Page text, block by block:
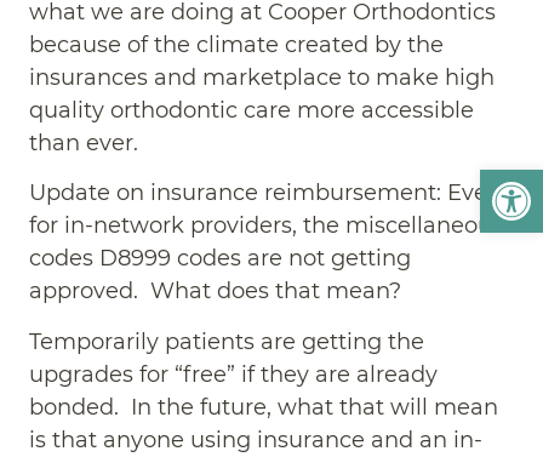
what we are doing at Cooper Orthodontics
because of the climate created by the
insurances and marketplace to make high
quality orthodontic care more accessible
than ever.
Update on insurance reimbursement: Even
for in-network providers, the miscellaneous
codes D8999 codes are not getting
approved. What does that mean?
Temporarily patients are getting the
upgrades for “free” if they are already
bonded. In the future, what that will mean
is that anyone using insurance and an in-